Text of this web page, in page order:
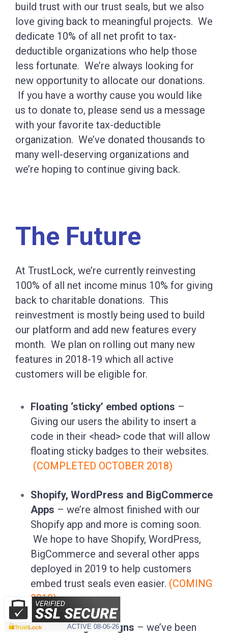
build trust with our trust seals, but we also
love giving back to meaningful projects. We
dedicate 10% of all net profit to tax-
deductible organizations who help those
less fortunate. We’re always looking for
new opportunity to allocate our donations.
If you have a worthy cause you would like
us to donate to, please send us a message
with your favorite tax-deductible
organization. We’ve donated thousands to
many well-deserving organizations and
we’re hoping to continue giving back.
The Future
At TrustLock, we’re currently reinvesting
100% of all net income minus 10% for giving
back to charitable donations. This
reinvestment is mostly being used to build
our platform and add new features every
month. We plan on rolling out many new
features in 2018-19 which all active
customers will be eligible for.
Floating ‘sticky’ embed options –
Giving our users the ability to insert a
code in their <head> code that will allow
floating sticky badges to their websites.
(COMPLETED OCTOBER 2018)
Shopify, WordPress and BigCommerce
Apps – we’re almost finished with our
Shopify app and more is coming soon.
We hope to have Shopify, WordPress,
BigCommerce and several other apps
deployed in 2019 to help customers
embed trust seals even easier. (COMING
2019)
10 new badge designs – we’ve been
ACTIVE 08-06-26